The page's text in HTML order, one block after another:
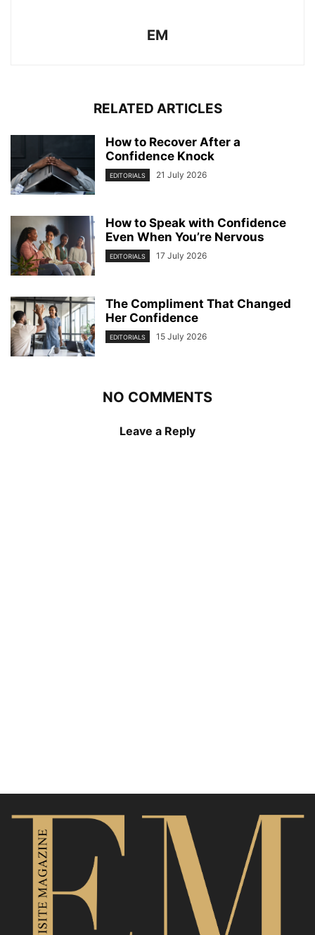
EM
RELATED ARTICLES
How to Recover After a
Confidence Knock
EDITORIALS 21 July 2026
How to Speak with Confidence
Even When You’re Nervous
EDITORIALS 17 July 2026
The Compliment That Changed
Her Confidence
EDITORIALS 15 July 2026
NO COMMENTS
Leave a Reply